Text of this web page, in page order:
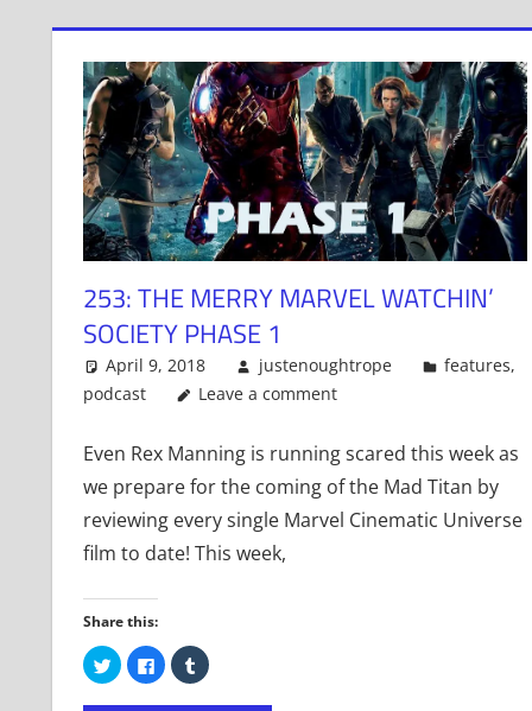
253: THE MERRY MARVEL WATCHIN’
SOCIETY PHASE 1
April 9, 2018 justenoughtrope features,
podcast
Leave a comment
Even Rex Manning is running scared this week as
we prepare for the coming of the Mad Titan by
reviewing every single Marvel Cinematic Universe
film to date! This week,
Share this:
Click
to
share
on
Click
to
share
on
Click
to
on